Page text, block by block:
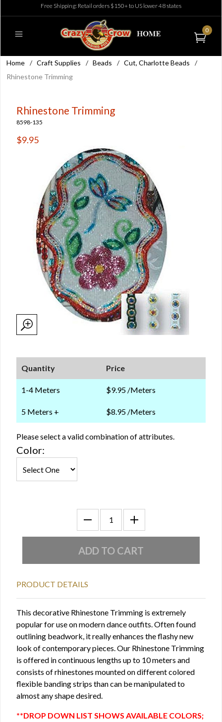
Free Shipping: Retail orders $150+ to US lower 48 states
0
Home / Craft Supplies / Beads / Cut, Charlotte Beads
/
Rhinestone Trimming
Rhinestone Trimming
8598-135
$9.95
Quantity Price
1-4 Meters $9.95 /Meters
5 Meters + $8.95 /Meters
Please select a valid combination of attributes.
Color:
PRODUCT DETAILS
This decorative Rhinestone Trimming is extremely
popular for use on modern dance outfits. Often found
outlining beadwork, it really enhances the flashy new
look of contemporary pieces. Our Rhinestone Trimming
is offered in continuous lengths up to 10 meters and
consists of rhinestones mounted on different colored
flexible banding strips than can be manipulated to
almost any shape desired.
**DROP DOWN LIST SHOWS AVAILABLE COLORS;